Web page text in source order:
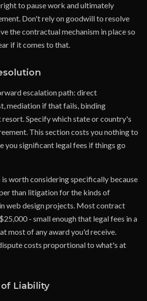
right to pause work and ultimately
Don't rely on goodwill to resolve
the contractual mechanism in place so
if it comes to that.
escalation path: direct
mediation if that fails, binding
Specify which state or country's
This section costs you nothing to
you significant legal fees if things go
worth considering specifically because
than litigation for the kinds of
web design projects. Most contract
- small enough that legal fees in a
most of any award you'd receive.
costs proportional to what's at
Liability